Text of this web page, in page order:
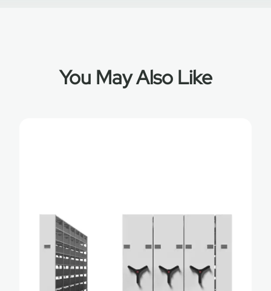
You May Also Like